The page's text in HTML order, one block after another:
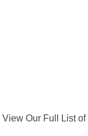
View Our Full List of